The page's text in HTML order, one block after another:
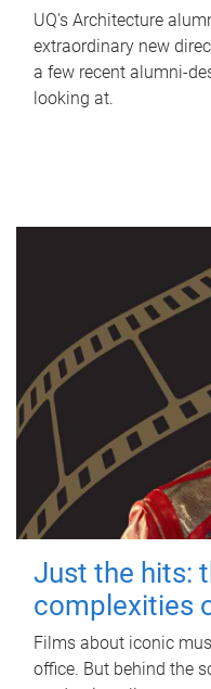
UQ's Architecture
extraordinary new
a few recent alumni-
looking at.
Just the hits:
complexities
Films about iconic
office. But behind the